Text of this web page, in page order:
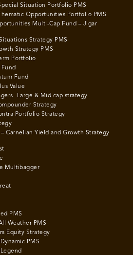
Situation Portfolio PMS
Opportunities Portfolio PMS
Multi-Cap Fund – Jigar
Strategy PMS
Strategy PMS
Portfolio
Fund
Value
Large & Mid cap strategy
Strategy
Portfolio Strategy
– Carnelian Yield and Growth Strategy
Multibagger
PMS
Weather PMS
Equity Strategy
PMS